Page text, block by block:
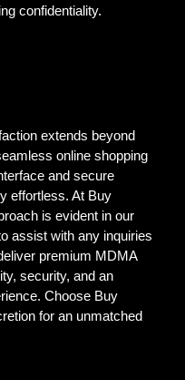
confidentiality.
extends beyond
online shopping
and secure
effortless. At Buy
is evident in our
assist with any inquiries
premium MDMA
security, and an
Choose Buy
for an unmatched